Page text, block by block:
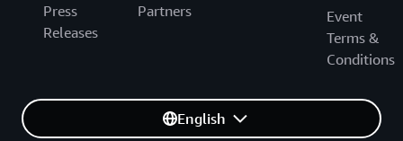
Press
Releases
Partners
Event
Terms &
Conditions
English